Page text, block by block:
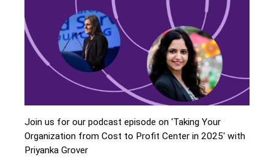
Join us for our podcast episode on 'Taking Your
Organization from Cost to Profit Center in 2025' with
Priyanka Grover